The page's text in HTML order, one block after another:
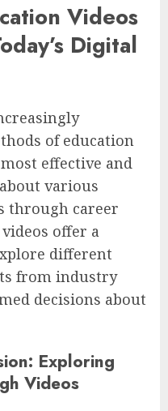
Videos
Digital
of education
effective and
various
through career
offer a
different
from industry
decisions about
Exploring
Videos